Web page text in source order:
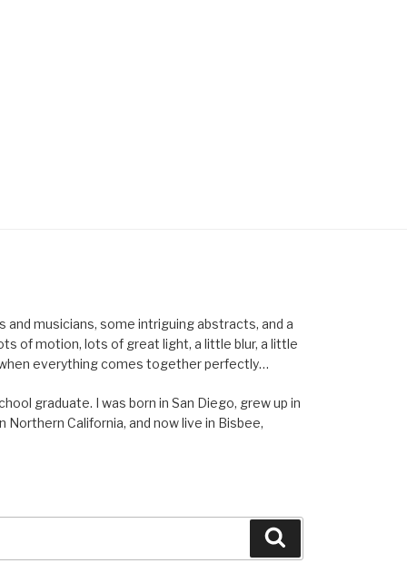
musicians, some intriguing abstracts, and a
of motion, lots of great light, a little blur, a little
everything comes together perfectly…
graduate. I was born in San Diego, grew up in
California, and now live in Bisbee,